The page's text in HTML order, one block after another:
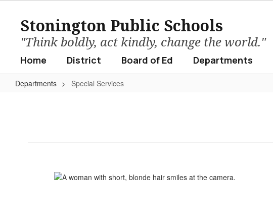
content
Stonington Public Schools
"Think boldly, act kindly, change the world."
Home District Board of Ed Departments
Departments Special Services